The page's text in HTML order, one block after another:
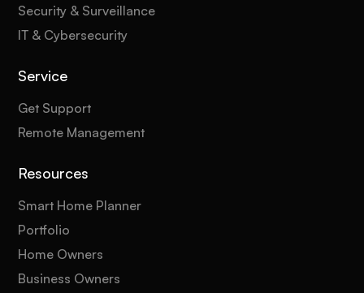
Security & Surveillance
IT & Cybersecurity
Service
Get Support
Remote Management
Resources
Smart Home Planner
Portfolio
Home Owners
Business Owners